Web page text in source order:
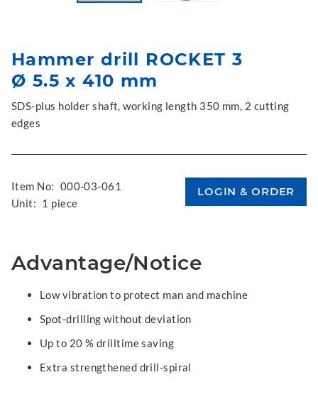
Hammer drill ROCKET 3
Ø 5.5 x 410 mm
SDS-plus holder shaft, working length 350 mm, 2 cutting
edges
Item No: 000-03-061
Unit: 1 piece
Advantage/Notice
Low vibration to protect man and machine
Spot-drilling without deviation
Up to 20 % drilltime saving
Extra strengthened drill-spiral